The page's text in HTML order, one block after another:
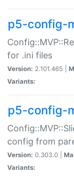
p5-config-
for .ini files
Version: 2.101.465 |
Variants:
p5-config-
config from
Version: 0.303.0 |
Variants: